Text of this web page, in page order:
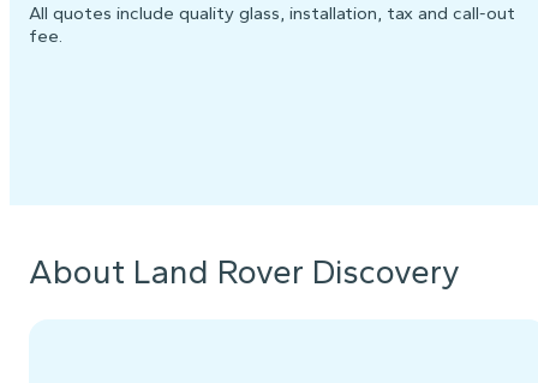
All quotes include quality glass, installation, tax and call-out
fee.
About Land Rover Discovery